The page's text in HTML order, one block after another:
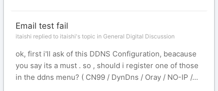
Email test fail
itaishi replied to itaishi's topic in General Digital Discussion
ok, first i'll ask of this DDNS Configuration, beacause
you say its a must . so , should i register one of those
in the ddns menu? ( CN99 / DynDns / Oray / NO-IP /...